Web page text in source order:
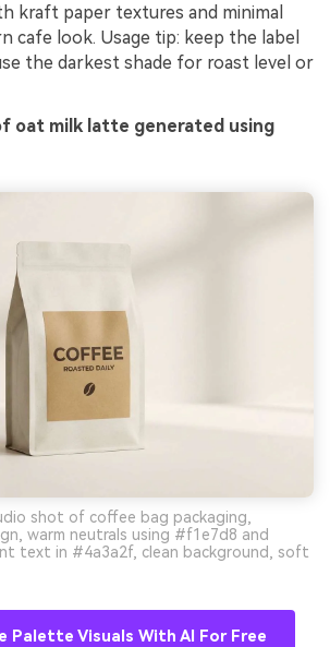
kraft paper textures and minimal
cafe look. Usage tip: keep the label
the darkest shade for roast level or
oat milk latte generated using
shot of coffee bag packaging,
warm neutrals using #f1e7d8 and
text in #4a3a2f, clean background, soft
Palette Visuals With AI For Free